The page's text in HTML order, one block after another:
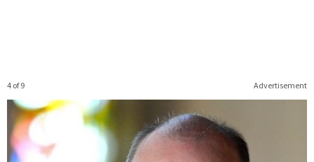
Advertisement
4 of 9